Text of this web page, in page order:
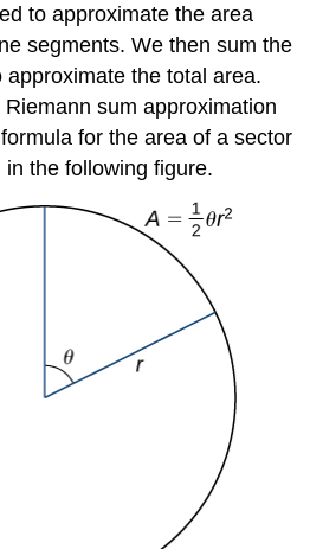
to approximate the area
segments. We then sum the
the total area.
sum approximation
for the area of a sector
the following figure.